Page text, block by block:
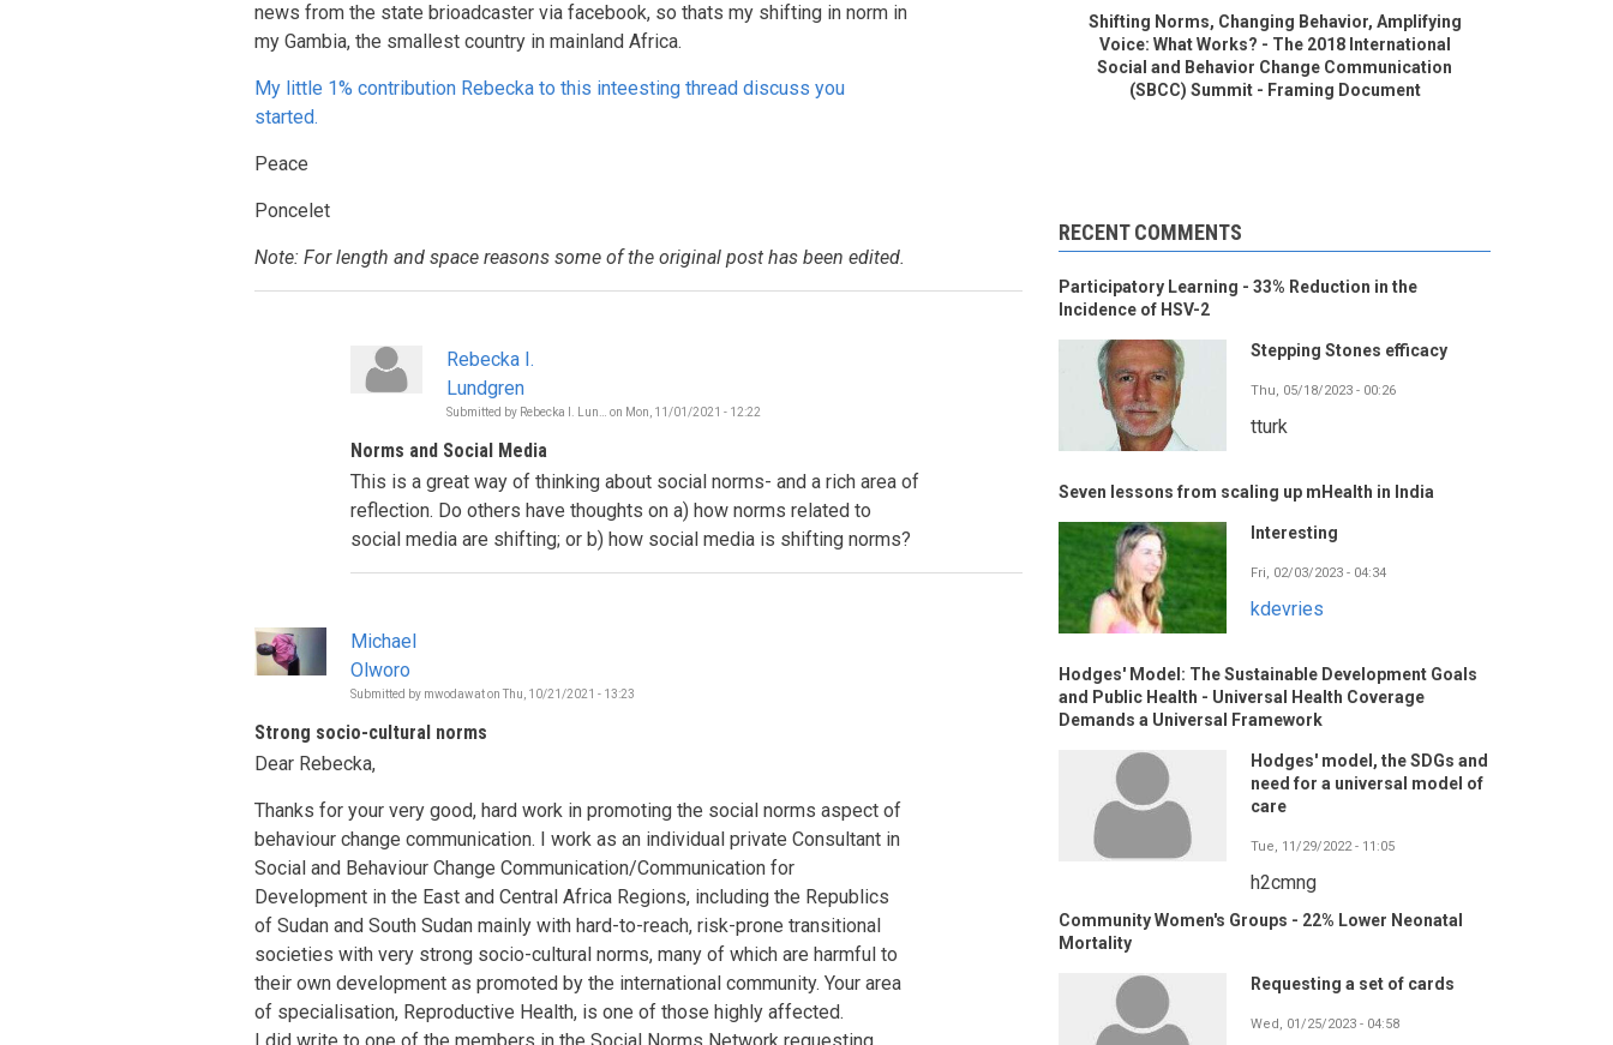
news from the state brioadcaster via facebook, so thats my shifting in norm in
my Gambia, the smallest country in mainland Africa.
My little 1% contribution Rebecka to this inteesting thread discuss you
started.
Peace
Poncelet
Note: For length and space reasons some of the original post has been edited.
Rebecka I.
Lundgren
Submitted by Rebecka I. Lun… on Mon, 11/01/2021 - 12:22
Norms
-
The
by
Norms and Social Media
This is a great way of thinking about social norms- and a rich area of
reflection. Do others have thoughts on a) how norms related to
social media are shifting; or b) how social media is shifting norms?
Michael
Olworo
Submitted by mwodawaton Thu, 10/21/2021 - 13:23
Strong socio-cultural norms
Dear Rebecka,
Thanks for your very good, hard work in promoting the social norms aspect of
behaviour change communication. I work as an individual private Consultant in
Social and Behaviour Change Communication/Communication for
Development in the East and Central Africa Regions, including the Republics
of Sudan and South Sudan mainly with hard-to-reach, risk-prone transitional
societies with very strong socio-cultural norms, many of which are harmful to
their own development as promoted by the international community. Your area
of specialisation, Reproductive Health, is one of those highly affected.
Shifting Norms, Changing Behavior, Amplifying
Voice: What Works? - The 2018 International
Social and Behavior Change Communication
(SBCC) Summit - Framing Document
RECENT COMMENTS
Participatory Learning - 33% Reduction in the
Incidence of HSV-2
Stepping Stones efficacy
Thu, 05/18/2023 - 00:26
tturk
Seven lessons from scaling up mHealth in India
Interesting
Fri, 02/03/2023 - 04:34
kdevries
Hodges' Model: The Sustainable Development Goals
and Public Health - Universal Health Coverage
Demands a Universal Framework
Hodges' model, the SDGs and
need for a universal model of
care
Tue, 11/29/2022 - 11:05
h2cmng
Community Women's Groups - 22% Lower Neonatal
Mortality
Requesting a set of cards
Wed, 01/25/2023 - 04:58